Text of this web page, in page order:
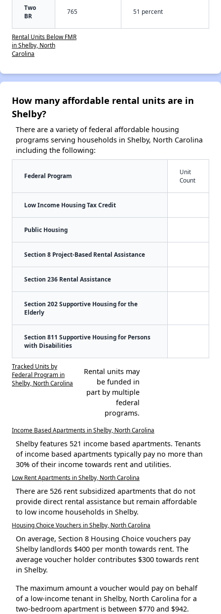
Two
BR
765 51 percent
Rental Units Below FMR
in Shelby, North
Carolina
How many affordable rental units are in
Shelby?
There are a variety of federal affordable housing
programs serving households in Shelby, North Carolina
including the following:
Federal Program
Unit
Count
Low Income Housing Tax Credit
Public Housing
Section 8 Project-Based Rental Assistance
Section 236 Rental Assistance
Section 202 Supportive Housing for the
Elderly
Section 811 Supportive Housing for Persons
with Disabilities
Tracked Units by
Federal Program in
Shelby, North Carolina
Rental units may
be funded in
part by multiple
federal
programs.
Income Based Apartments in Shelby, North Carolina
Shelby features 521 income based apartments. Tenants
of income based apartments typically pay no more than
30% of their income towards rent and utilities.
Low Rent Apartments in Shelby, North Carolina
There are 526 rent subsidized apartments that do not
provide direct rental assistance but remain affordable
to low income households in Shelby.
Housing Choice Vouchers in Shelby, North Carolina
On average, Section 8 Housing Choice vouchers pay
Shelby landlords $400 per month towards rent. The
average voucher holder contributes $300 towards rent
in Shelby.
The maximum amount a voucher would pay on behalf
of a low-income tenant in Shelby, North Carolina for a
two-bedroom apartment is between $770 and $942.